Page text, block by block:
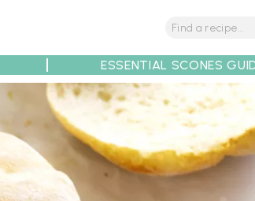
Recipe Partners
ESSENTIAL SCONES